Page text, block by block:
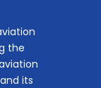
the
its